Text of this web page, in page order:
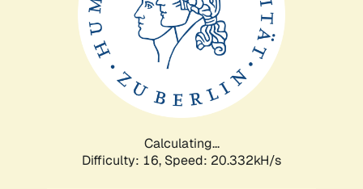
Calculating...
Difficulty: 16, Speed: 20.332kH/s